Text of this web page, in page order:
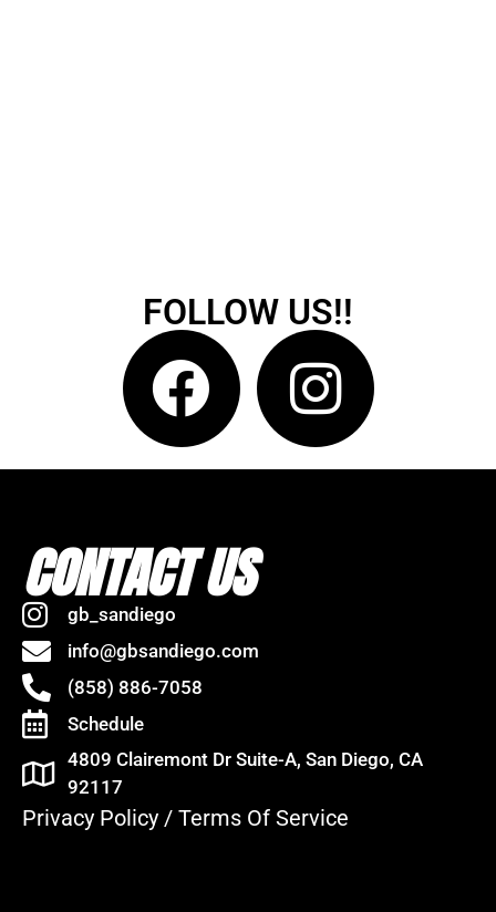
FOLLOW US!!
CONTACT US
gb_sandiego
info@gbsandiego.com
(858) 886-7058
Schedule
4809 Clairemont Dr Suite-A, San Diego, CA
92117
Privacy Policy / Terms Of Service